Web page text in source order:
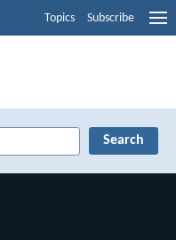
Topics Subscribe